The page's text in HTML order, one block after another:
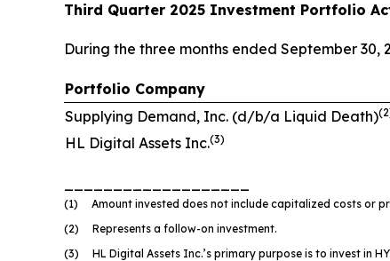
Third Quarter 2025 Investment Portfolio
During the three months ended September
Portfolio Company
Supplying Demand, Inc. (d/b/a Liquid Death)(2
HL Digital Assets Inc.(3)
(1) Amount invested does not include capitalized costs or
(2) Represents a follow-on investment.
(3) HL Digital Assets Inc.’s primary purpose is to invest in